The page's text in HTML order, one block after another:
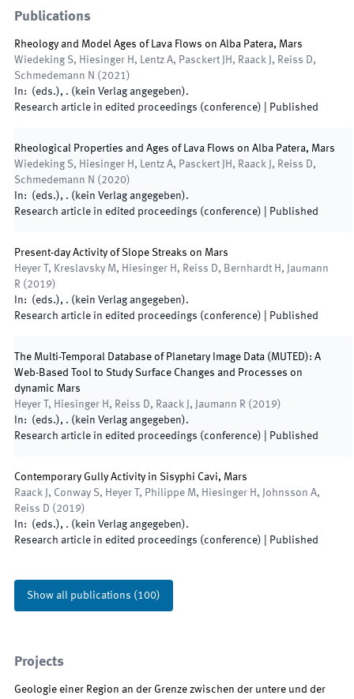
Publications
Rheology and Model Ages of Lava Flows on Alba Patera, Mars
Wiedeking S, Hiesinger H, Lentz A, Pasckert JH, Raack J, Reiss D,
Schmedemann N ( 2021)
In: (eds.), . ( kein Verlag angegeben).
Research article in edited proceedings (conference)
Published
Rheological Properties and Ages of Lava Flows on Alba Patera, Mars
Wiedeking S, Hiesinger H, Lentz A, Pasckert JH, Raack J, Reiss D,
Schmedemann N ( 2020)
In: (eds.), . ( kein Verlag angegeben).
Research article in edited proceedings (conference)
Published
Present-day Activity of Slope Streaks on Mars
Heyer T, Kreslavsky M, Hiesinger H, Reiss D, Bernhardt H, Jaumann
R ( 2019)
In: (eds.), . ( kein Verlag angegeben).
Research article in edited proceedings (conference)
Published
The Multi-Temporal Database of Planetary Image Data (MUTED): A
Web-Based Tool to Study Surface Changes and Processes on
dynamic Mars
Heyer T, Hiesinger H, Reiss D, Raack J, Jaumann R ( 2019)
In: (eds.), . ( kein Verlag angegeben).
Research article in edited proceedings (conference)
Published
Contemporary Gully Activity in Sisyphi Cavi, Mars
Raack J, Conway S, Heyer T, Philippe M, Hiesinger H, Johnsson A,
Reiss D ( 2019)
In: (eds.), . ( kein Verlag angegeben).
Research article in edited proceedings (conference)
Published
Show all publications (100)
Projects
Geologie einer Region an der Grenze zwischen der untere und der